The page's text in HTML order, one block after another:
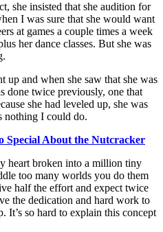
she insisted that she audition for
I was sure that she would want
at games a couple times a week
her dance classes. But she was
up and when she saw that she was
done twice previously, one that
she had leveled up, she was
nothing I could do.
Special About the Nutcracker
heart broken into a million tiny
too many worlds you do them
half the effort and expect twice
the dedication and hard work to
It’s so hard to explain this concept